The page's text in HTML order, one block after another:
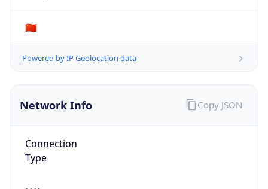
🇨🇳
Powered by IP Geolocation data
Network Info
Connection
Type
Copy JSON